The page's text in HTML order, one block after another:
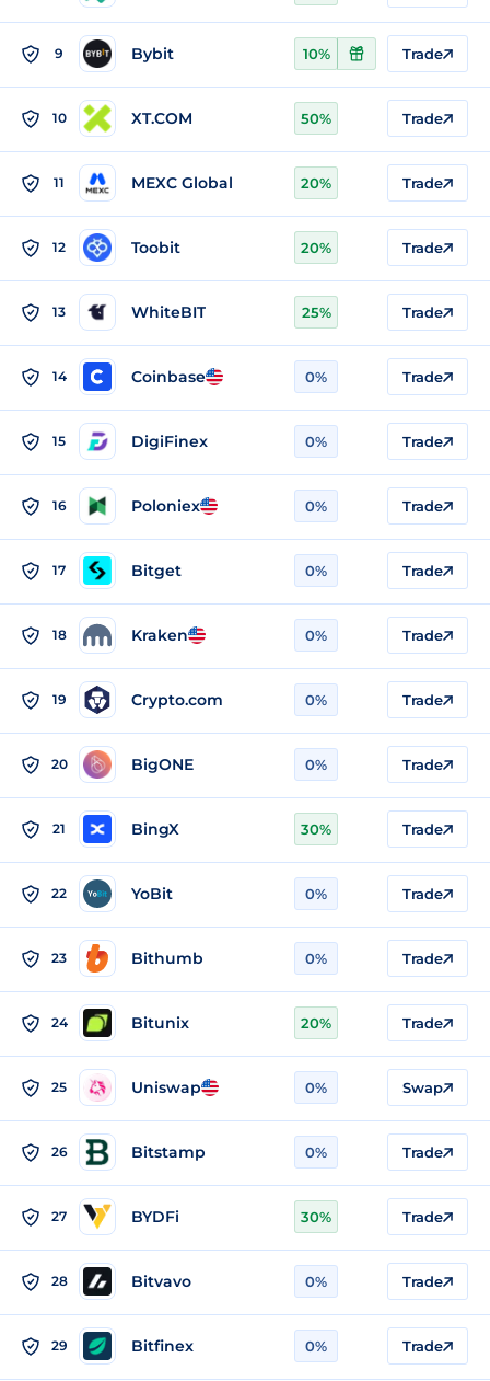
9 Bybit 10% Trade
10 XT.COM 50% Trade
11 MEXC Global 20% Trade
12 Toobit 20% Trade
13 WhiteBIT 25% Trade
14 Coinbase 0% Trade
15 DigiFinex 0% Trade
16 Poloniex 0% Trade
17 Bitget 0% Trade
18 Kraken 0% Trade
19 Crypto.com 0% Trade
20 BigONE 0% Trade
21 BingX 30% Trade
22 YoBit 0% Trade
23 Bithumb 0% Trade
24 Bitunix 20% Trade
25 Uniswap 0% Swap
26 Bitstamp 0% Trade
27 BYDFi 30% Trade
28 Bitvavo 0% Trade
29 Bitfinex 0% Trade